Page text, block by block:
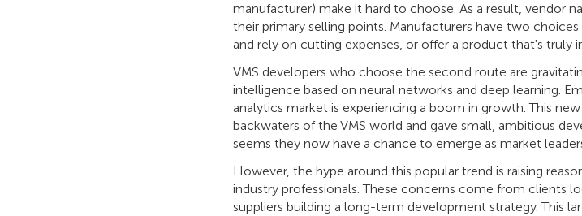
manufacturer) make it hard to choose. As a result, vendor
their primary selling points. Manufacturers have two
and rely on cutting expenses, or offer a product that's truly
VMS developers who choose the second route are
intelligence based on neural networks and deep learning.
analytics market is experiencing a boom in growth. This
backwaters of the VMS world and gave small, ambitious
seems they now have a chance to emerge as market
However, the hype around this popular trend is raising
industry professionals. These concerns come from clients
suppliers building a long-term development strategy. This